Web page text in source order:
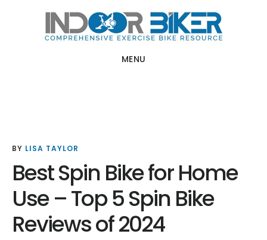
MENU
BY LISA TAYLOR
Best Spin Bike for Home
Use – Top 5 Spin Bike
Reviews of 2024